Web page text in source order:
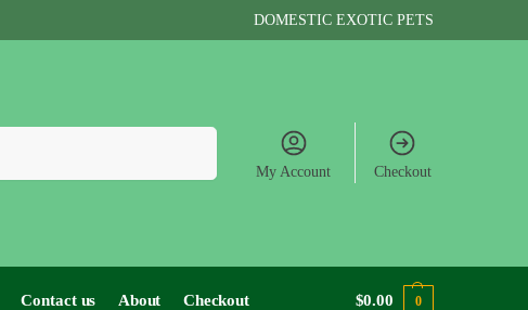
DOMESTIC EXOTIC PETS
My Account Checkout
Contact us About Checkout $0.00 0